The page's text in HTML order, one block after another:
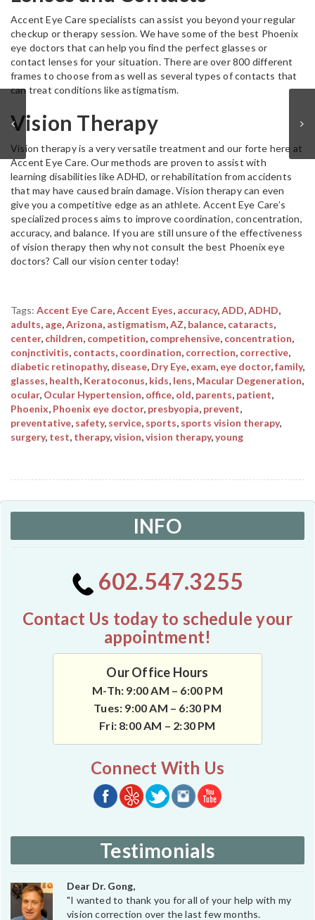
Accent Eye Care specialists can assist you beyond your regular
checkup or therapy session. We have some of the best Phoenix
eye doctors that can help you find the perfect glasses or
contact lenses for your situation. There are over 800 different
frames to choose from as well as several types of contacts that
can treat conditions like astigmatism.
Vision Therapy
Vision therapy is a very versatile treatment and our forte here at
Accent Eye Care. Our methods are proven to assist with
learning disabilities like ADHD, or rehabilitation from accidents
that may have caused brain damage. Vision therapy can even
give you a competitive edge as an athlete. Accent Eye Care’s
specialized process aims to improve coordination, concentration,
accuracy, and balance. If you are still unsure of the effectiveness
of vision therapy then why not consult the best Phoenix eye
doctors? Call our vision center today!
Tags: Accent Eye Care,Accent Eyes, accuracy,ADD,ADHD,
adults, age,Arizona, astigmatism,AZ, balance, cataracts,
center, children, competition, comprehensive, concentration,
conjnctivitis, contacts, coordination, correction, corrective,
diabetic retinopathy, disease, Dry Eye, exam, eye doctor,family,
glasses, health, Keratoconus, kids, lens, Macular Degeneration,
ocular, Ocular Hypertension, office, old, parents, patient,
Phoenix, Phoenix eye doctor, presbyopia, prevent,
preventative, safety, service, sports, sports vision therapy,
surgery, test, therapy,vision,vision therapy,young
INFO
602.547.3255
Contact Us today to schedule your
appointment!
Our Office Hours
M-Th: 9:00 AM – 6:00 PM
Tues: 9:00 AM – 6:30 PM
Fri: 8:00 AM – 2:30 PM
Connect With Us
Testimonials
Dear Dr. Gong,
"I wanted to thank you for all of your help with my
vision correction over the last few months.